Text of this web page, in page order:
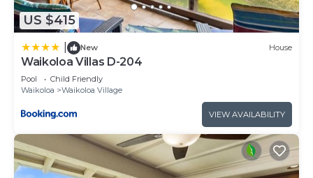
US $415
New House
Waikoloa Villas D-204
Pool
Child Friendly
Waikoloa
Waikoloa Village
VIEW AVAILABILITY